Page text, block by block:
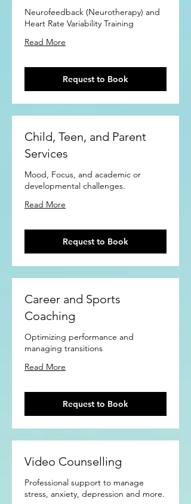
Neurofeedback (Neurotherapy) and
Heart Rate Variability Training
Read More
Request to Book
Child, Teen, and Parent
Services
Mood, Focus, and academic or
developmental challenges.
Read More
Request to Book
Career and Sports
Coaching
Optimizing performance and
managing transitions
Read More
Request to Book
Video Counselling
Professional support to manage
stress, anxiety, depression and more.